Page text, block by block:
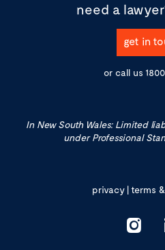
need a
get in
or call us
In New South Wales: Limited
under Professional
privacy|terms